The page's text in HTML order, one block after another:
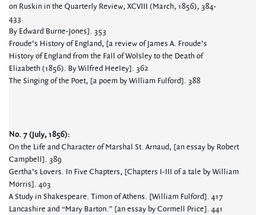
on Ruskin in the Quarterly Review, XCVIII (March, 1856), 384-
433.
By Edward Burne-Jones]. 353
Froude’s History of England, [a review of James A. Froude’s
History of England from the Fall of Wolsley to the Death of
Elizabeth (1856). By Wilfred Heeley]. 362
The Singing of the Poet, [a poem by William Fulford]. 388
No. 7 (July, 1856):
On the Life and Character of Marshal St. Arnaud, [an essay by Robert
Campbell]. 389
Gertha’s Lovers. In Five Chapters, [Chapters I-III of a tale by William
Morris]. 403
A Study in Shakespeare. Timon of Athens. [William Fulford]. 417
Lancashire and “Mary Barton.” [an essay by Cormell Price]. 441